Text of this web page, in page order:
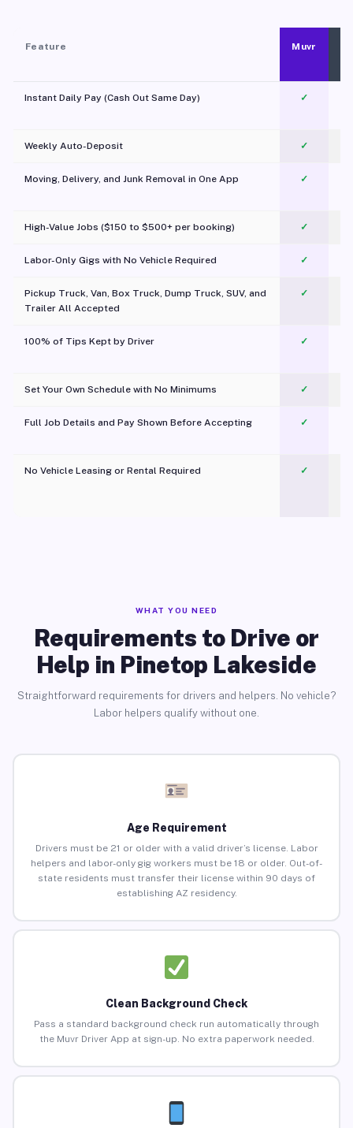
Feature Muvr
Instant Daily Pay (Cash Out Same Day) ✓
Weekly Auto-Deposit ✓
Moving, Delivery, and Junk Removal in One App
✓
High-Value Jobs ($150 to $500+ per booking) ✓
Labor-Only Gigs with No Vehicle Required ✓
Pickup Truck, Van, Box Truck, Dump Truck, SUV, and
Trailer All Accepted
✓
100% of Tips Kept by Driver ✓
Set Your Own Schedule with No Minimums ✓
Full Job Details and Pay Shown Before Accepting ✓
No Vehicle Leasing or Rental Required
✓
WHAT YOU NEED
Requirements to Drive or
Help in Pinetop Lakeside
Straightforward requirements for drivers and helpers. No vehicle?
Labor helpers qualify without one.
Age Requirement
Drivers must be 21 or older with a valid driver’s license. Labor
helpers and labor-only gig workers must be 18 or older. Out-of-
state residents must transfer their license within 90 days of
establishing AZ residency.
Clean Background Check
Pass a standard background check run automatically through
the Muvr Driver App at sign-up. No extra paperwork needed.